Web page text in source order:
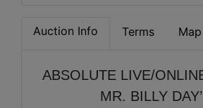
Auction Info Terms
ABSOLUTE LIVE/
MR. BILLY